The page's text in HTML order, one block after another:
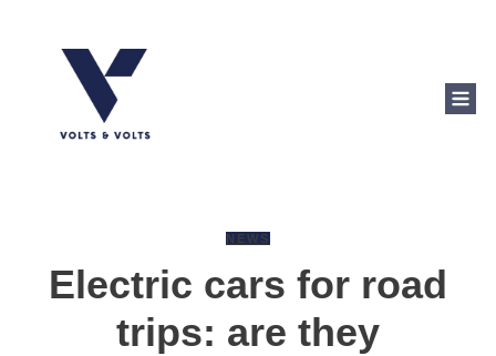
NEWS
Electric cars for road
trips: are they